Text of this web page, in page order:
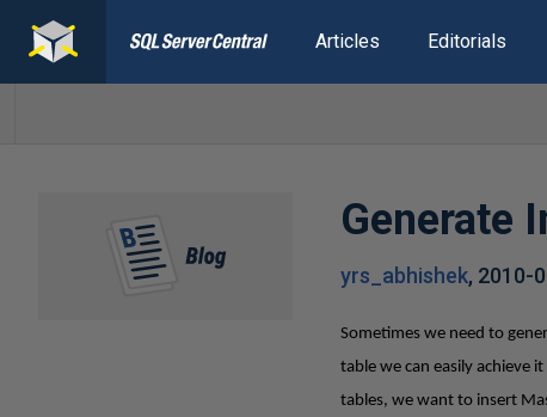
Articles Editorials
Generate
yrs_abhishek, 2010-
Sometimes we need to
table we can easily achieve
tables, we want to insert